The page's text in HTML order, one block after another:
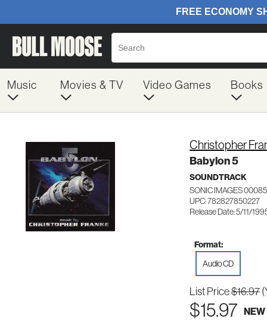
Music Movies & TV Video Games Books
Christopher
Babylon 5
SOUNDTRACK
SONIC IMAGES
UPC: 782827850227
Release Date: 5/11/
Format:
Audio CD
List Price$16.97
$15.97 NEW